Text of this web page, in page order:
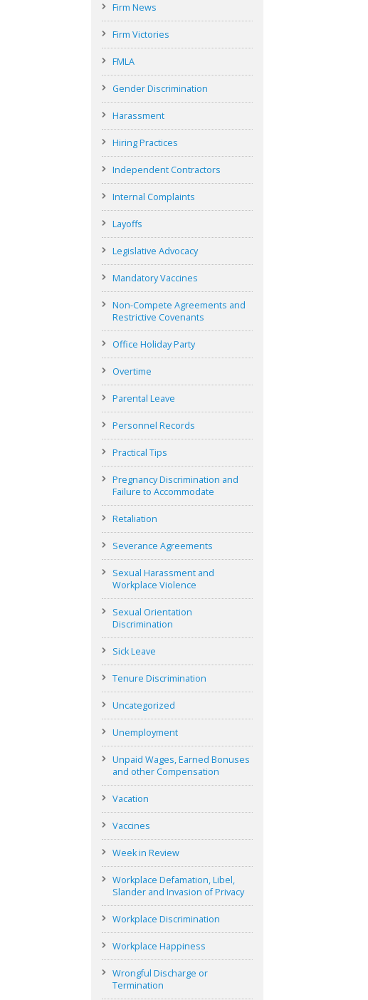
Firm News
Firm Victories
FMLA
Gender Discrimination
Harassment
Hiring Practices
Independent Contractors
Internal Complaints
Layoffs
Legislative Advocacy
Mandatory Vaccines
Non-Compete Agreements and
Restrictive Covenants
Office Holiday Party
Overtime
Parental Leave
Personnel Records
Practical Tips
Pregnancy Discrimination and
Failure to Accommodate
Retaliation
Severance Agreements
Sexual Harassment and
Workplace Violence
Sexual Orientation
Discrimination
Sick Leave
Tenure Discrimination
Uncategorized
Unemployment
Unpaid Wages, Earned Bonuses
and other Compensation
Vacation
Vaccines
Week in Review
Workplace Defamation, Libel,
Slander and Invasion of Privacy
Workplace Discrimination
Workplace Happiness
Wrongful Discharge or
Termination